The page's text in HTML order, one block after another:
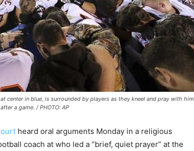
center in blue, is surrounded by players as they kneel and pray with him
a game. / PHOTO: AP
heard oral arguments Monday in a religious
coach at who led a “brief, quiet prayer” at the